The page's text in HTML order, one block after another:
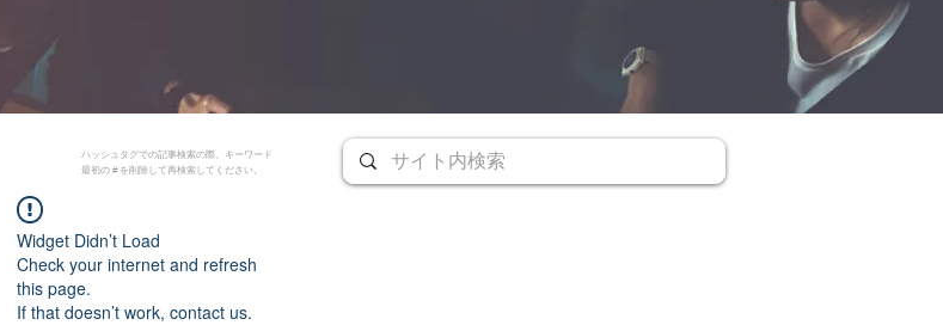
ハッシュタグでの記事検索の際、キーワード
最初の # を削除して再検索してください。
Widget Didn’t Load
Check your internet and refresh
this page.
If that doesn’t work, contact us.